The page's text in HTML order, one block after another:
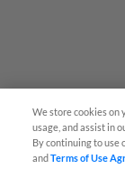
We store cookies on
usage, and assist in
By continuing to use
andTerms of Use